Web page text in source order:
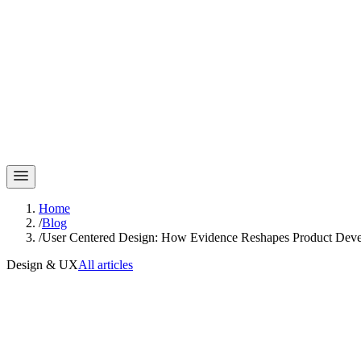
Home
/Blog
/User Centered Design: How Evidence Reshapes Product
Design & UXAll articles